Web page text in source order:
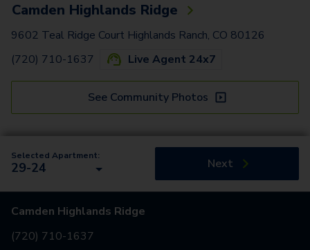
Camden Highlands Ridge
9602 Teal Ridge Court Highlands Ranch, CO 80126
(720) 710-1637
Live Agent 24x7
See Community Photos
Selected Apartment:
29-24 Next
Camden Highlands Ridge
(720) 710-1637